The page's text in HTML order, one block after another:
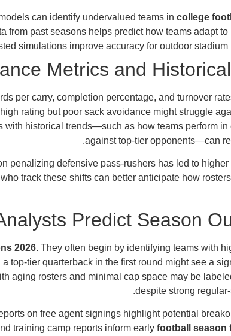
can identify undervalued teams in college
from past seasons helps predict how teams adapt to
simulations improve accuracy for outdoor stadium
Metrics and
per carry, completion percentage, and turnover
rating but poor sack avoidance might struggle
with historical trends—such as how teams perform in
against top-tier opponents—can
penalizing defensive pass-rushers has led to
track these shifts can better anticipate how
Predict Season
2026. They often begin by identifying teams with
top-tier quarterback in the first round might see a
aging rosters and minimal cap space may be
despite strong
on free agent signings highlight potential
training camp reports inform early football season